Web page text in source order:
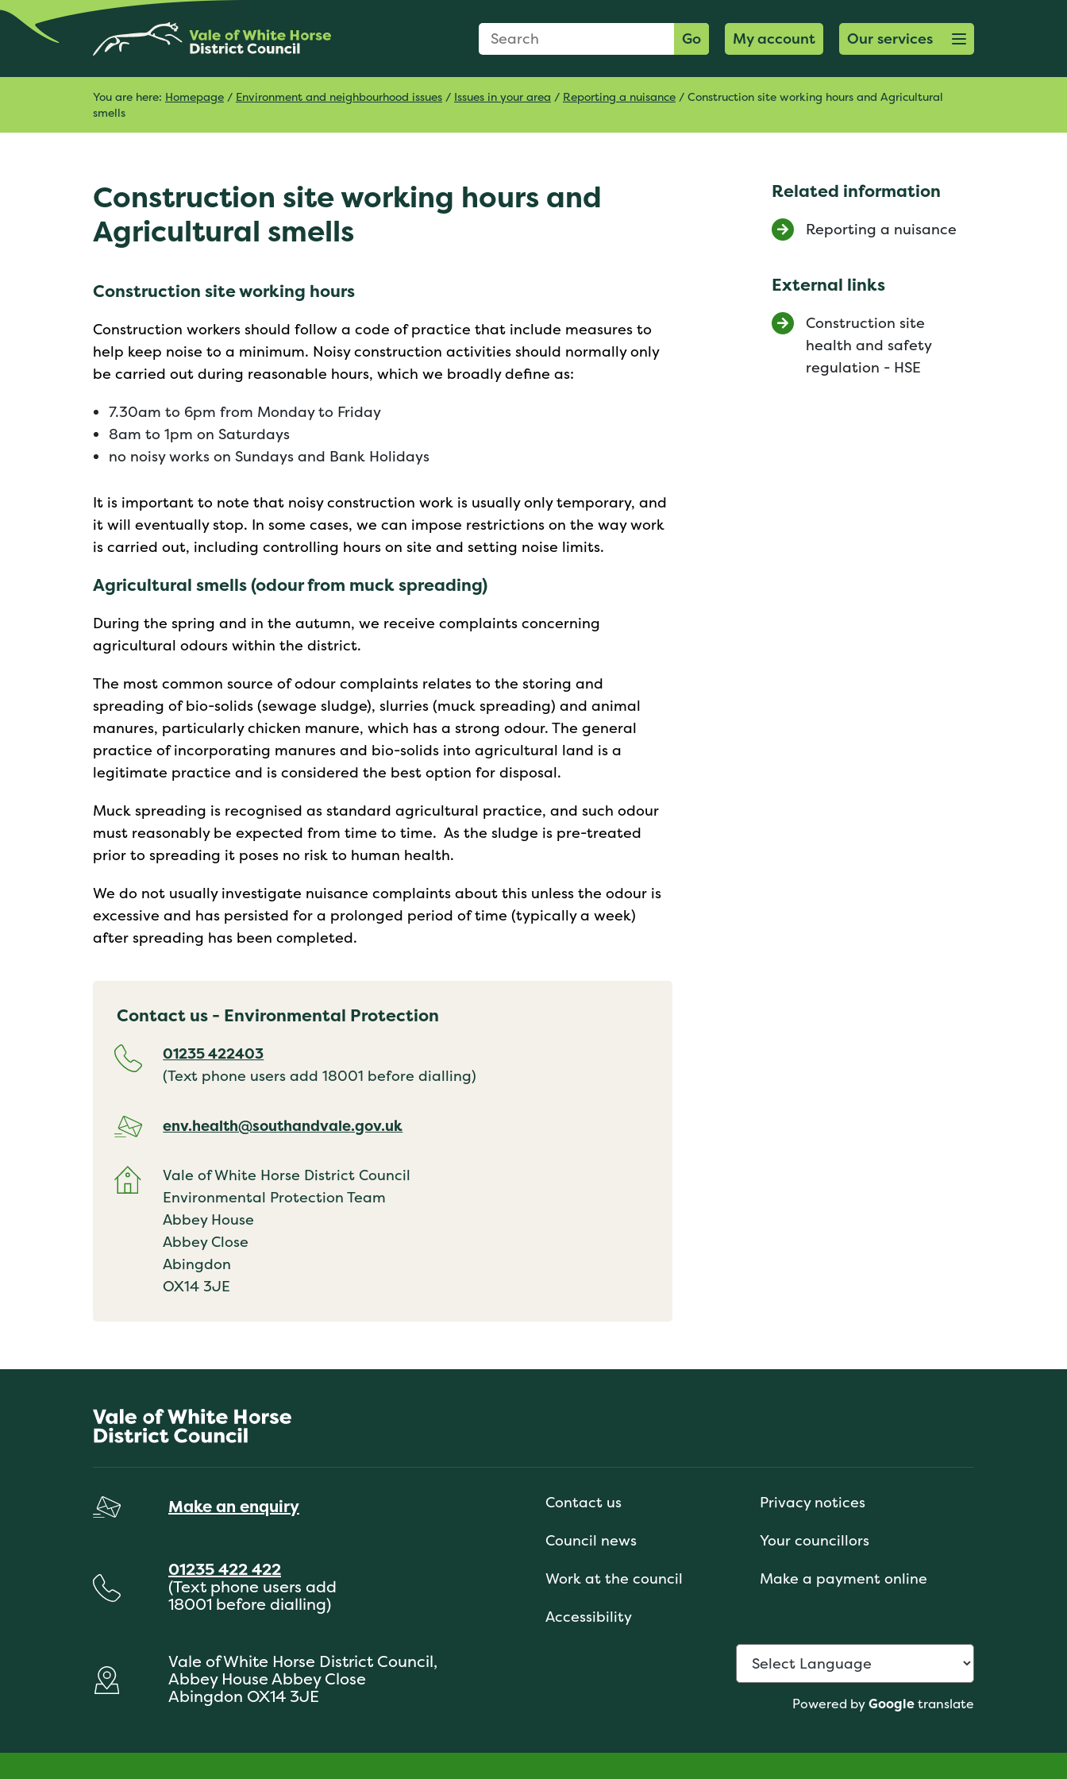
Search Form
Search: Go My account Open menu button
Our services
You are here: Homepage / Environment and neighbourhood issues / Issues in your area / Reporting a nuisance / Construction site working hours and Agricultural
smells
Construction site working hours and
Agricultural smells
Construction site working hours
Construction workers should follow a code of practice that include measures to
help keep noise to a minimum. Noisy construction activities should normally only
be carried out during reasonable hours, which we broadly define as:
7.30am to 6pm from Monday to Friday
8am to 1pm on Saturdays
no noisy works on Sundays and Bank Holidays
It is important to note that noisy construction work is usually only temporary, and
it will eventually stop. In some cases, we can impose restrictions on the way work
is carried out, including controlling hours on site and setting noise limits.
Agricultural smells (odour from muck spreading)
During the spring and in the autumn, we receive complaints concerning
agricultural odours within the district.
The most common source of odour complaints relates to the storing and
spreading of bio-solids (sewage sludge), slurries (muck spreading) and animal
manures, particularly chicken manure, which has a strong odour. The general
practice of incorporating manures and bio-solids into agricultural land is a
legitimate practice and is considered the best option for disposal.
Muck spreading is recognised as standard agricultural practice, and such odour
must reasonably be expected from time to time. As the sludge is pre-treated
prior to spreading it poses no risk to human health.
We do not usually investigate nuisance complaints about this unless the odour is
excessive and has persisted for a prolonged period of time (typically a week)
after spreading has been completed.
Contact us - Environmental Protection
01235 422403
(Text phone users add 18001 before dialling)
env.health@southandvale.gov.uk
Vale of White Horse District Council
Environmental Protection Team
Abbey House
Abbey Close
Abingdon
OX14 3JE
Related information
Reporting a nuisance
External links
Construction site
health and safety
regulation - HSE
Make an enquiry
01235 422 422
(Text phone users add
18001 before dialling)
Vale of White Horse District Council,
Abbey House Abbey Close
Abingdon OX14 3JE
Contact us
Privacy notices
Council news
Your councillors
Work at the council
Make a payment online
Accessibility
Powered byGoogletranslate